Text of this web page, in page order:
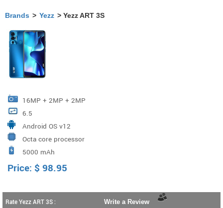
Brands > Yezz > Yezz ART 3S
16MP + 2MP + 2MP
6.5
Android OS v12
Octa core processor
5000 mAh
Price: $ 98.95
Rate Yezz ART 3S :
Write a Review